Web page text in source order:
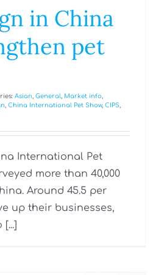
in China
pet
Asian, General, Market info,
, China International Pet Show, CIPS,
International Pet
more than 40,000
Around 45.5 per
up their businesses,